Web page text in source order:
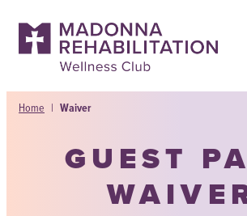
content
Home | Waiver
GUEST